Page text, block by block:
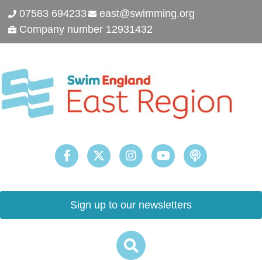
07583 694233
east@swimming.org
Company number 12931432
Sign up to our newsletters